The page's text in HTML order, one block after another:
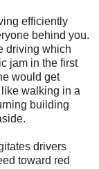
efficiently
behind you.
driving which
jam in the first
would get
walking in a
building
drivers
toward red